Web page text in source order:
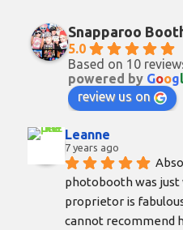
Snapparoo
5.0
Based on 10
powered by Googl
review us on
Leanne
7 years ago
photobooth was just
proprietor is
cannot recommend